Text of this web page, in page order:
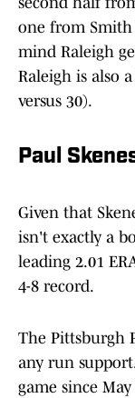
one from Smith
mind Raleigh
Raleigh is also
versus 30).
Paul
Given that
isn't exactly a
leading 2.01
4-8 record.
The Pittsburgh
any run
game since